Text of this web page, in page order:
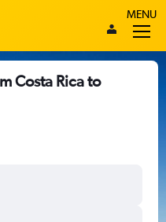
MENU
Costa Rica to